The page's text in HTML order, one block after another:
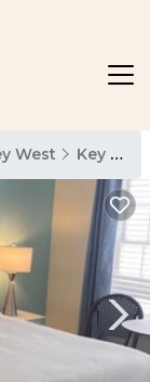
West Key West Historic District